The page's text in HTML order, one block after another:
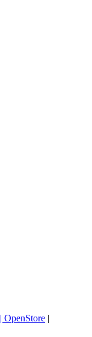
| OpenStore |